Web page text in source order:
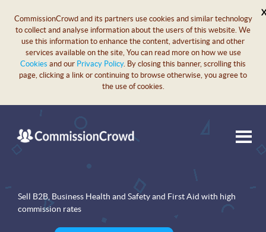
CommissionCrowd and its partners use cookies and similar technology
to collect and analyse information about the users of this website. We
use this information to enhance the content, advertising and other
services available on the site, You can read more on how we use
Cookies and our Privacy Policy. By closing this banner, scrolling this
page, clicking a link or continuing to browse otherwise, you agree to
the use of cookies.
X
Sell B2B, Business Health and Safety and First Aid with high
commission rates